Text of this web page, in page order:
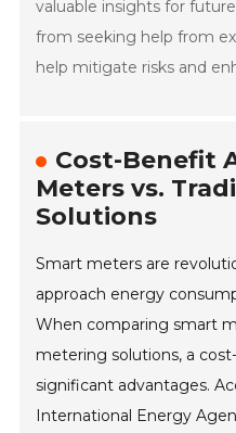
valuable insights for
from seeking help from
help mitigate risks and
Cost-Benefit
Meters vs.
Solutions
Smart meters are
approach energy
When comparing smart
metering solutions, a
significant advantages.
International Energy